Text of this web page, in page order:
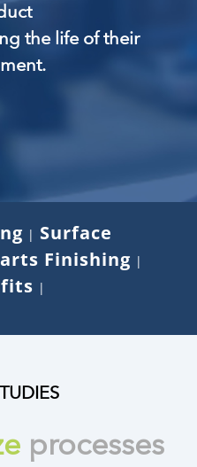
the life of their
| Surface
Finishing |
|
processes